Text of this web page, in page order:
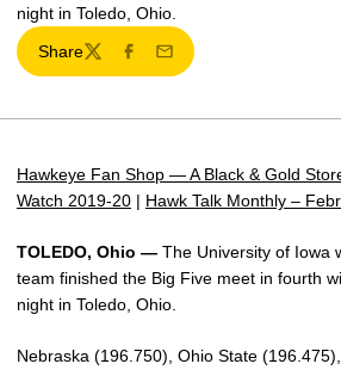
night in Toledo, Ohio.
Share
TwitterFacebook
Email
Hawkeye Fan Shop — A Black & Gold
Watch 2019-20 | Hawk Talk Monthly –
TOLEDO, Ohio — The University of Iowa
team finished the Big Five meet in fourth
night in Toledo, Ohio.
Nebraska (196.750), Ohio State